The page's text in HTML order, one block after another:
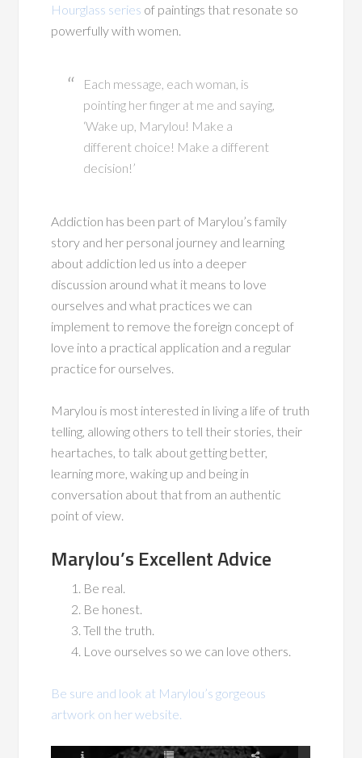
Hourglass series of paintings that resonate so
powerfully with women.
Each message, each woman, is
pointing her finger at me and saying,
‘Wake up, Marylou! Make a
different choice! Make a different
decision!’
Addiction has been part of Marylou’s family
story and her personal journey and learning
about addiction led us into a deeper
discussion around what it means to love
ourselves and what practices we can
implement to remove the foreign concept of
love into a practical application and a regular
practice for ourselves.
Marylou is most interested in living a life of truth
telling, allowing others to tell their stories, their
heartaches, to talk about getting better,
learning more, waking up and being in
conversation about that from an authentic
point of view.
Marylou’s Excellent Advice
Be real.
Be honest.
Tell the truth.
Love ourselves so we can love others.
Be sure and look at Marylou’s gorgeous
artwork on her website.